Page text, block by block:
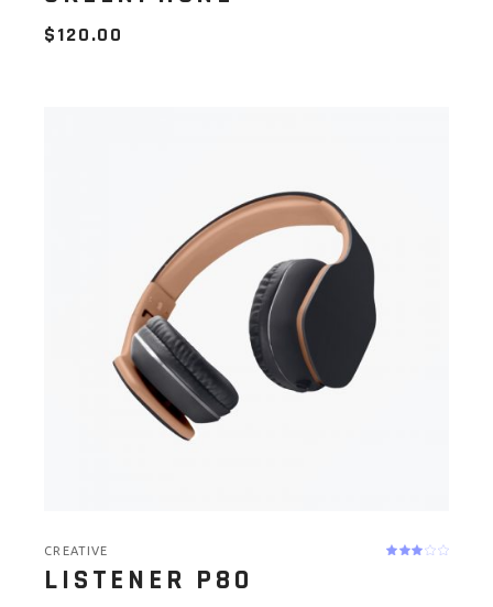
$120.00
CREATIVE
LISTENER P80